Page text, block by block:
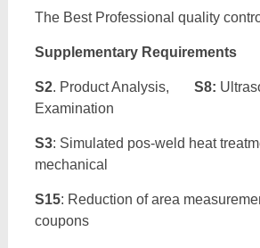
The Best Professional quality
Supplementary Requirements
S2. Product Analysis, S8:
Examination
S3: Simulated pos-weld heat
mechanical
S15: Reduction of area
coupons